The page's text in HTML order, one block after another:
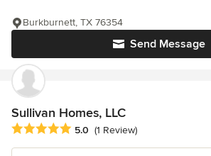
Send Message
Burkburnett, TX 76354
Sullivan Homes, LLC
Average rating: 5 out of 5 stars
5.0 (1 Review)